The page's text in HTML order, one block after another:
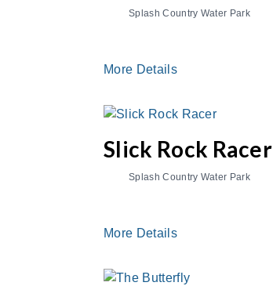
Splash Country Water Park
More Details
Slick Rock Racer
Splash Country Water Park
More Details